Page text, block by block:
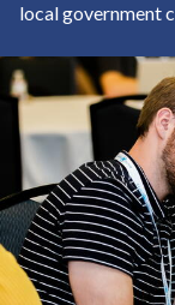
local government